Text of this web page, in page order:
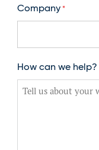
Company *
How can we help?